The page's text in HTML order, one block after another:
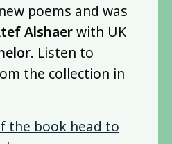
poems and was
Alshaerwith UK
. Listen to
the collection in
the book head to